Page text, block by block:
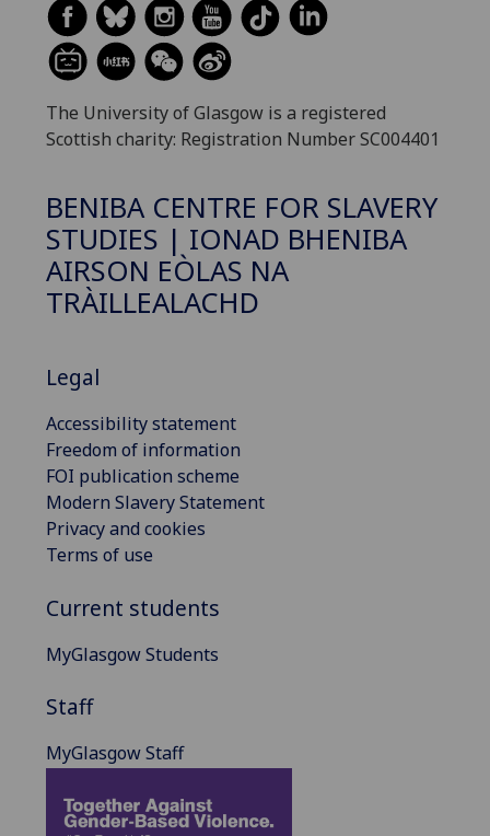
The University of Glasgow is a registered
Scottish charity: Registration Number SC004401
BENIBA CENTRE FOR SLAVERY
STUDIES | IONAD BHENIBA
AIRSON EÒLAS NA
TRÀILLEALACHD
Legal
Accessibility statement
Freedom of information
FOI publication scheme
Modern Slavery Statement
Privacy and cookies
Terms of use
Current students
MyGlasgow Students
Staff
MyGlasgow Staff